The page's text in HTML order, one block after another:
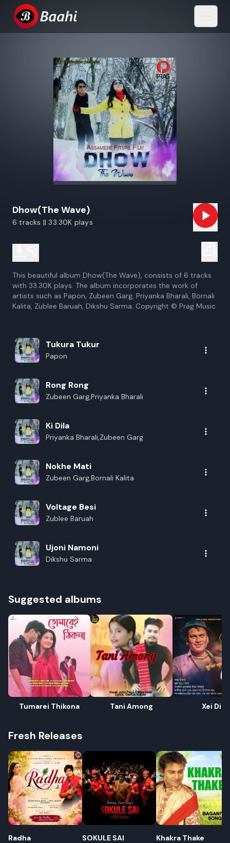
Rename playlist
Dhow(The Wave)
6 tracks || 33.30K plays
This beautiful album Dhow(The Wave), consists of 6 tracks
with 33.30K plays. The album incorporates the work of
artists such as Papon, Zubeen Garg, Priyanka Bharali, Bornali
Kalita, Zublee Baruah, Dikshu Sarma. Copyright © Prag Music
Tukura Tukur
Papon
Rong Rong
Zubeen Garg,Priyanka Bharali
Ki Dila
Priyanka Bharali,Zubeen Garg
Nokhe Mati
Zubeen Garg,Bornali Kalita
Voltage Besi
Zublee Baruah
Ujoni Namoni
Dikshu Sarma
Suggested albums
Tumarei Thikona Tani Among Xei Din
Fresh Releases
Radha SOKULE SAI Khakra Thake